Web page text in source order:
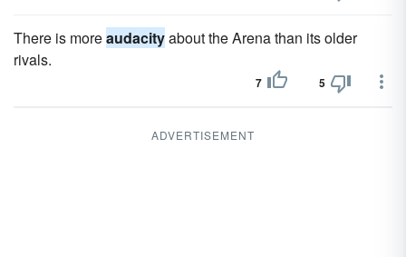
There is moreaudacityabout the Arena than its older
rivals.
7 5
ADVERTISEMENT